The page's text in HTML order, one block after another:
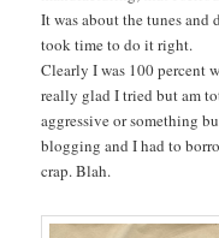
It was about the tunes
took time to do it right.
Clearly I was 100 percent
really glad I tried but am
aggressive or something
blogging and I had to
crap. Blah.